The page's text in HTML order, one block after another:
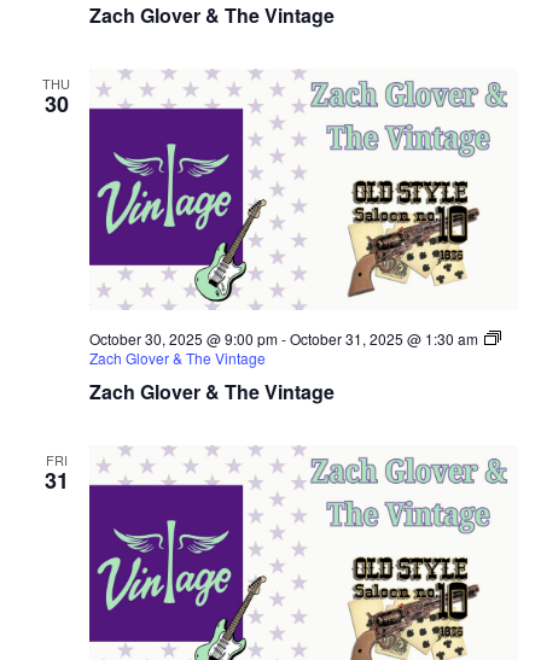
Zach Glover & The Vintage
THU
30
Zach Glover & The Vintage
October 30, 2025 @ 9:00 pm-October 31, 2025 @ 1:30 am
Zach Glover & The Vintage
FRI
31